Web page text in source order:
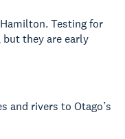
Testing for
they are early
and rivers to Otago’s